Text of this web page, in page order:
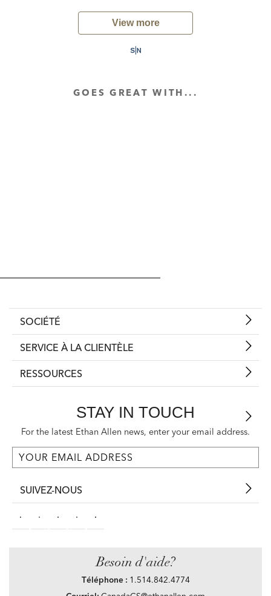
View more
GOES GREAT WITH...
SOCIÉTÉ
SERVICE À LA CLIENTÈLE
RESSOURCES
STAY IN TOUCH
For the latest Ethan Allen news, enter your email address.
SUIVEZ-NOUS
Besoin d'aide?
Téléphone : 1.514.842.4774